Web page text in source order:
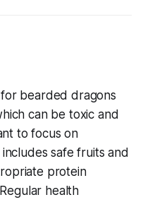
bearded dragons
can be toxic and
to focus on
safe fruits and
protein
health